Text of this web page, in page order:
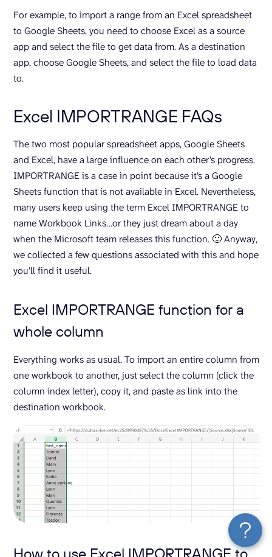
For example, to import a range from an Excel spreadsheet
to Google Sheets, you need to choose Excel as a source
app and select the file to get data from. As a destination
app, choose Google Sheets, and select the file to load data
to.
Excel IMPORTRANGE FAQs
The two most popular spreadsheet apps, Google Sheets
and Excel, have a large influence on each other’s progress.
IMPORTRANGE is a case in point because it’s a Google
Sheets function that is not available in Excel. Nevertheless,
many users keep using the term Excel IMPORTRANGE to
name Workbook Links…or they just dream about a day
when the Microsoft team releases this function. 🙂 Anyway,
we collected a few questions associated with this and hope
you’ll find it useful.
Excel IMPORTRANGE function for a
whole column
Everything works as usual. To import an entire column from
one workbook to another, just select the column (click the
column index letter), copy it, and paste as link into the
destination workbook.